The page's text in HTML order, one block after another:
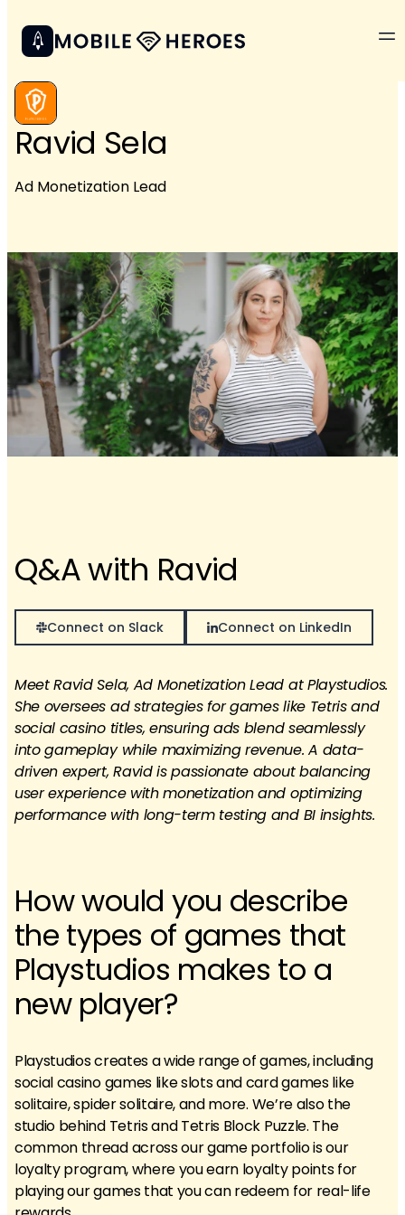
Ravid Sela
Ad Monetization Lead
Q&A with Ravid
Connect on Slack Connect on LinkedIn
Meet Ravid Sela, Ad Monetization Lead at Playstudios.
She oversees ad strategies for games like Tetris and
social casino titles, ensuring ads blend seamlessly
into gameplay while maximizing revenue. A data-
driven expert, Ravid is passionate about balancing
user experience with monetization and optimizing
performance with long-term testing and BI insights.
How would you describe
the types of games that
Playstudios makes to a
new player?
Playstudios creates a wide range of games, including
social casino games like slots and card games like
solitaire, spider solitaire, and more. We’re also the
studio behind Tetris and Tetris Block Puzzle. The
common thread across our game portfolio is our
loyalty program, where you earn loyalty points for
playing our games that you can redeem for real-life